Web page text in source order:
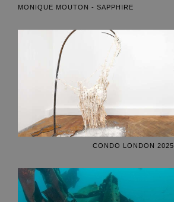
MONIQUE MOUTON - SAPPHIRE
CONDO LONDON 2025